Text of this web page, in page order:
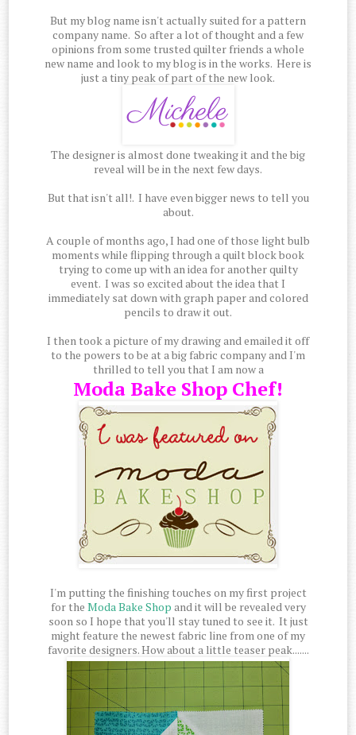
But my blog name isn't actually suited for a pattern
company name. So after a lot of thought and a few
opinions from some trusted quilter friends a whole
new name and look to my blog is in the works. Here is
just a tiny peak of part of the new look.
The designer is almost done tweaking it and the big
reveal will be in the next few days.
But that isn't all!. I have even bigger news to tell you
about.
A couple of months ago, I had one of those light bulb
moments while flipping through a quilt block book
trying to come up with an idea for another quilty
event. I was so excited about the idea that I
immediately sat down with graph paper and colored
pencils to draw it out.
I then took a picture of my drawing and emailed it off
to the powers to be at a big fabric company and I'm
thrilled to tell you that I am now a
Moda Bake Shop Chef!
I'm putting the finishing touches on my first project
for the Moda Bake Shop and it will be revealed very
soon so I hope that you'll stay tuned to see it. It just
might feature the newest fabric line from one of my
favorite designers. How about a little teaser peak.......